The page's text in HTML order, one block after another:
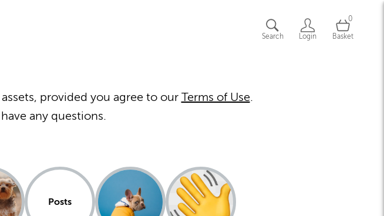
Search Login
0
Basket
provided you agree to our Terms of Use.
have any questions.
Posts